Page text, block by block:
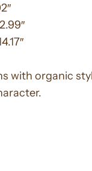
with organic